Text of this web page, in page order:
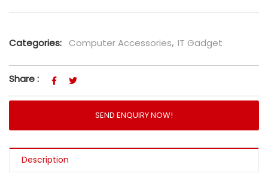
Categories: Computer Accessories, IT Gadget
Share :
SEND ENQUIRY NOW!
Description